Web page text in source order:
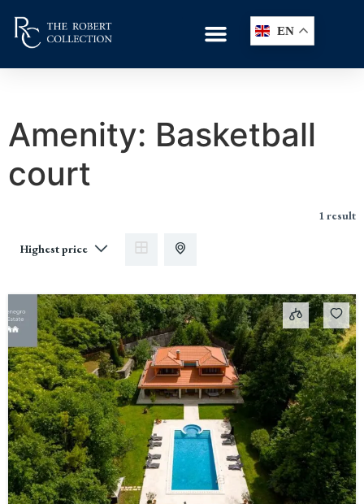
EN
Amenity: Basketball
court
1 result